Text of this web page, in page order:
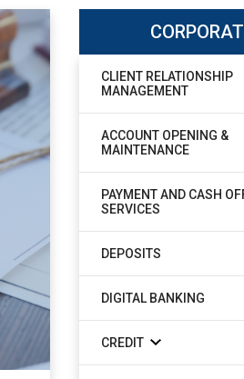
CLIENT RELATIONSHIP
MANAGEMENT
ACCOUNT OPENING &
MAINTENANCE
PAYMENT AND CASH
SERVICES
DEPOSITS
DIGITAL BANKING
CREDIT